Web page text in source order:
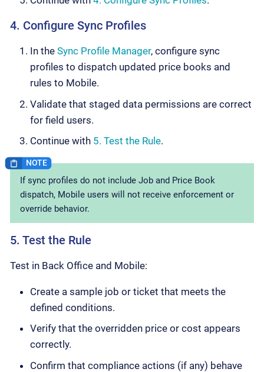
4. Configure Sync Profiles
In the Sync Profile Manager, configure sync
profiles to dispatch updated price books and
rules to Mobile.
Validate that staged data permissions are correct
for field users.
Continue with 5. Test the Rule.
If sync profiles do not include Job and Price Book
dispatch, Mobile users will not receive enforcement or
override behavior.
5. Test the Rule
Test in Back Office and Mobile:
Create a sample job or ticket that meets the
defined conditions.
Verify that the overridden price or cost appears
correctly.
Confirm that compliance actions (if any) behave